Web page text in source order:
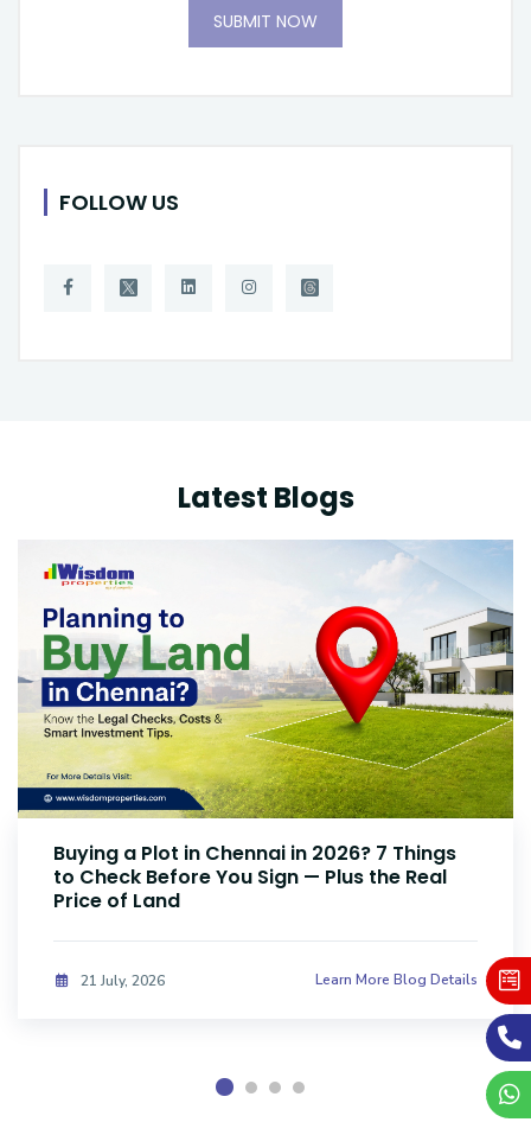
SUBMIT NOW
FOLLOW US
Latest Blogs
Buying a Plot in Chennai in 2026? 7 Things
to Check Before You Sign — Plus the Real
Price of Land
21 July, 2026 Learn More Blog Details